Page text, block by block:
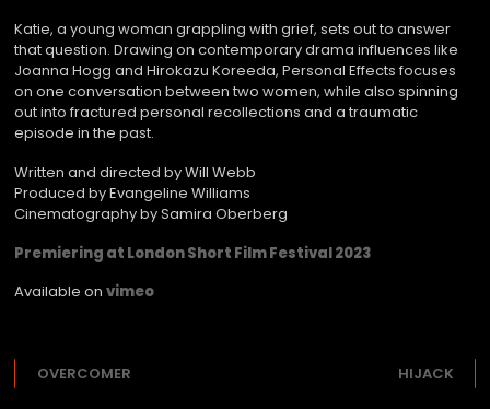
Katie, a young woman grappling with grief, sets out to answer
that question. Drawing on contemporary drama influences like
Joanna Hogg and Hirokazu Koreeda, Personal Effects focuses
on one conversation between two women, while also spinning
out into fractured personal recollections and a traumatic
episode in the past.
Written and directed by Will Webb
Produced by Evangeline Williams
Cinematography by Samira Oberberg
Premiering at London Short Film Festival 2023
Available on vimeo
OVERCOMER HIJACK